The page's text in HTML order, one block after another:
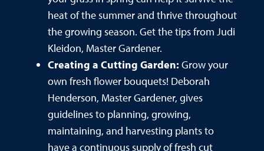
heat of the summer and thrive throughout
the growing season. Get the tips from Judi
Kleidon, Master Gardener.
Creating a Cutting Garden: Grow your
own fresh flower bouquets! Deborah
Henderson, Master Gardener, gives
guidelines to planning, growing,
maintaining, and harvesting plants to
have a continuous supply of fresh cut